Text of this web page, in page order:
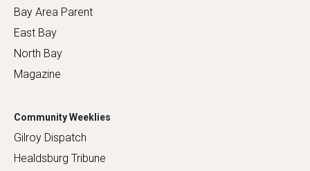
Bay Area Parent
East Bay
North Bay
Magazine
Community Weeklies
Gilroy Dispatch
Healdsburg Tribune